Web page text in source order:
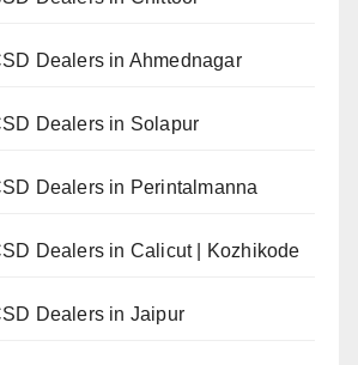
Dealers in Ahmednagar
Dealers in Solapur
Dealers in Perintalmanna
Dealers in Calicut | Kozhikode
Dealers in Jaipur